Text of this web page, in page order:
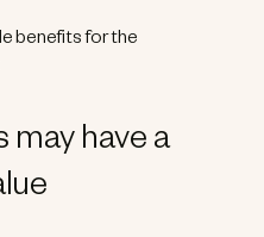
benefits for the
may have a